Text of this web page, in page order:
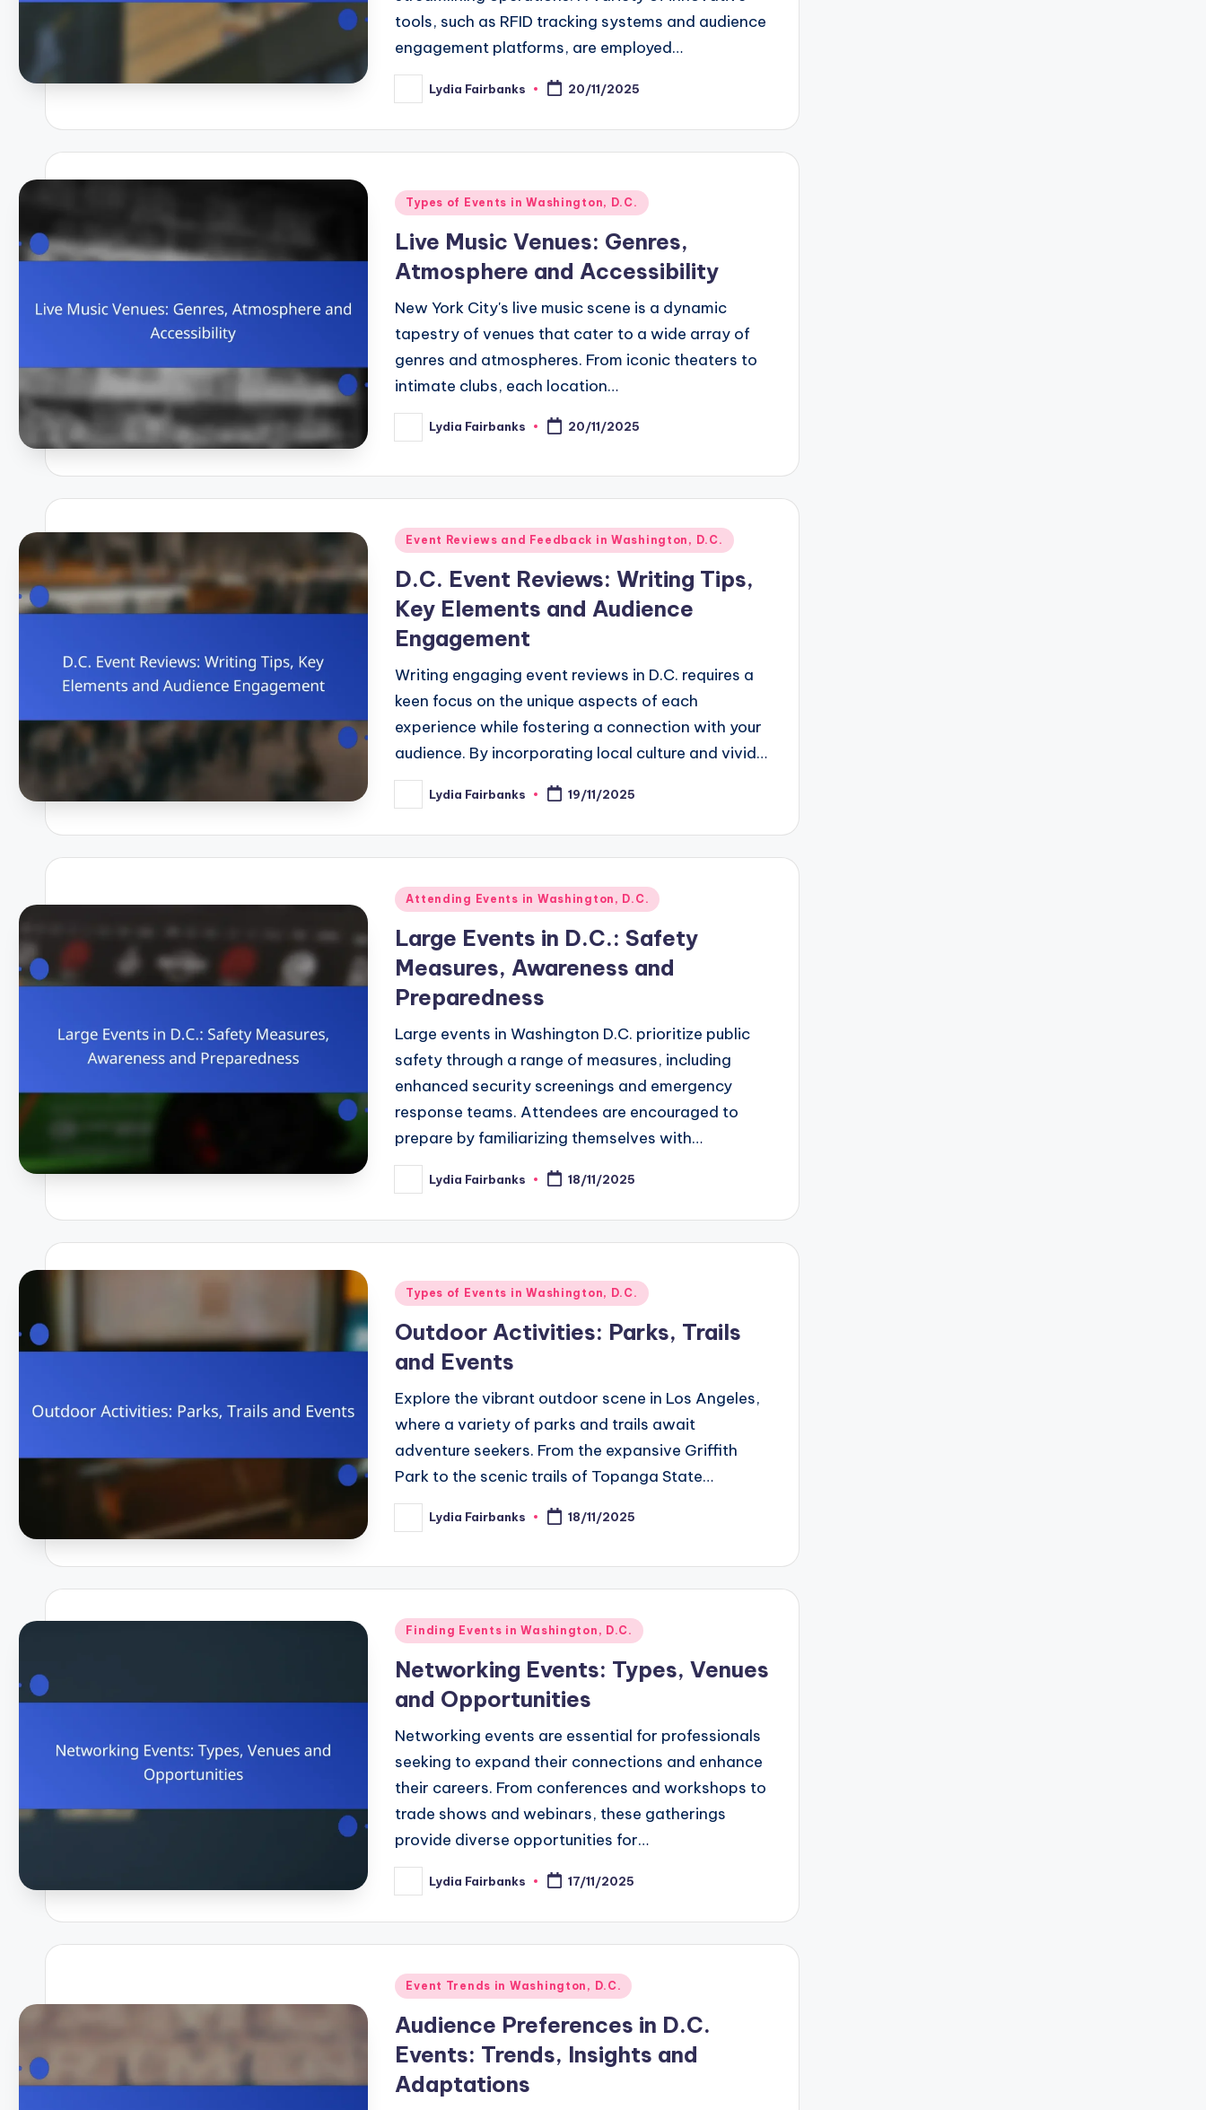
tools, such as RFID tracking systems and audience
engagement platforms, are employed…
Posted
by
Lydia Fairbanks 20/11/2025
Posted
Types of Events in Washington, D.C.
Live Music Venues: Genres,
Atmosphere and Accessibility
New York City's live music scene is a dynamic
tapestry of venues that cater to a wide array of
genres and atmospheres. From iconic theaters to
intimate clubs, each location…
Posted
by
Lydia Fairbanks 20/11/2025
Posted
Event Reviews and Feedback in Washington, D.C.
D.C. Event Reviews: Writing Tips,
Key Elements and Audience
Engagement
Writing engaging event reviews in D.C. requires a
keen focus on the unique aspects of each
experience while fostering a connection with your
audience. By incorporating local culture and vivid…
Posted
by
Lydia Fairbanks 19/11/2025
Posted
Attending Events in Washington, D.C.
Large Events in D.C.: Safety
Measures, Awareness and
Preparedness
Large events in Washington D.C. prioritize public
safety through a range of measures, including
enhanced security screenings and emergency
response teams. Attendees are encouraged to
prepare by familiarizing themselves with…
Posted
by
Lydia Fairbanks 18/11/2025
Posted
Types of Events in Washington, D.C.
Outdoor Activities: Parks, Trails
and Events
Explore the vibrant outdoor scene in Los Angeles,
where a variety of parks and trails await
adventure seekers. From the expansive Griffith
Park to the scenic trails of Topanga State…
Posted
by
Lydia Fairbanks 18/11/2025
Posted
Finding Events in Washington, D.C.
Networking Events: Types, Venues
and Opportunities
Networking events are essential for professionals
seeking to expand their connections and enhance
their careers. From conferences and workshops to
trade shows and webinars, these gatherings
provide diverse opportunities for…
Posted
by
Lydia Fairbanks 17/11/2025
Posted
Event Trends in Washington, D.C.
Audience Preferences in D.C.
Events: Trends, Insights and
Adaptations